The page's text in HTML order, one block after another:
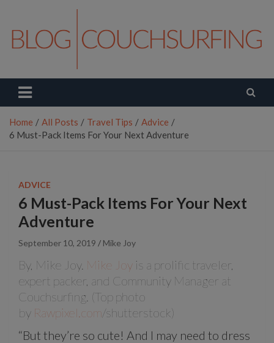
content
Couchsurfing Blog
Home All Posts Travel Tips
Advice
6 Must-Pack Items For Your Next Adventure
ADVICE
6 Must-Pack Items For Your Next
Adventure
September 10, 2019 Mike Joy
By, Mike Joy. Mike Joy is a prolific traveler,
expert packer, and Community Manager at
Couchsurfing. (Top photo
by Rawpixel.com/shutterstock)
“But they’re so cute! And I may need to dress